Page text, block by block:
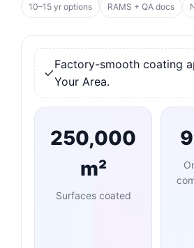
10–15 yr options RAMS + QA docs
Factory-smooth coating
Your Area.
250,000
m²
Surfaces coated